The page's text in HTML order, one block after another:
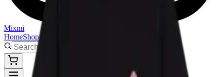
Mixmi
HomeShopArtworks